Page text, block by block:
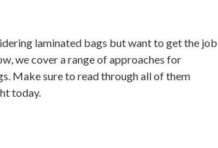
laminated bags but want to get the job
we cover a range of approaches for
Make sure to read through all of them
today.